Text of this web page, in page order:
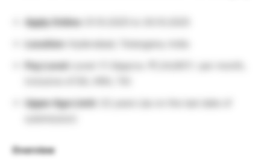
Apply Online:
Location:
Pay Level:
Upper Age Limit:
Overview